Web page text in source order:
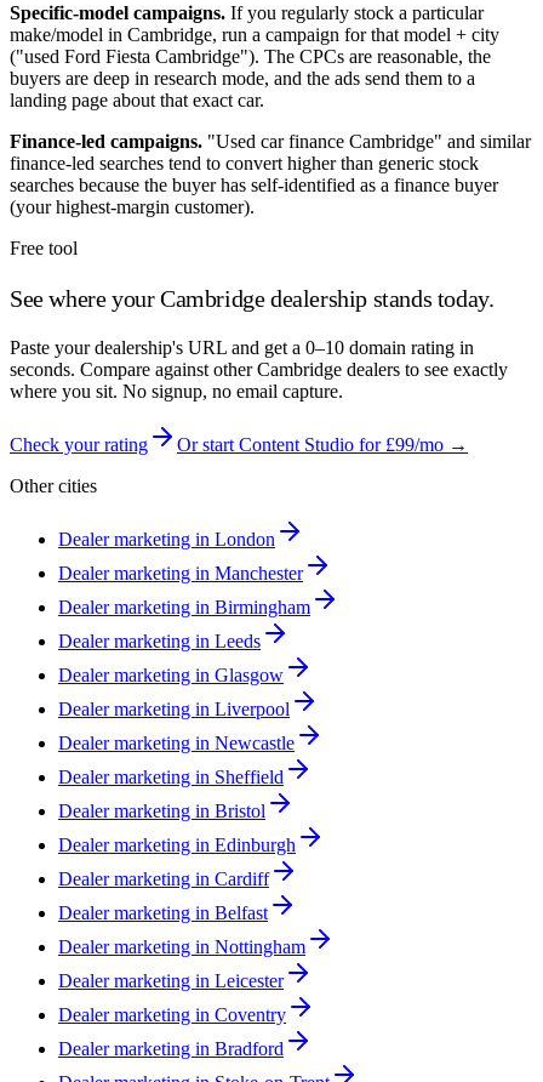
Specific-model campaigns. If you regularly stock a particular
make/model in Cambridge, run a campaign for that model + city
("used Ford Fiesta Cambridge"). The CPCs are reasonable, the
buyers are deep in research mode, and the ads send them to a
landing page about that exact car.
Finance-led campaigns. "Used car finance Cambridge" and similar
finance-led searches tend to convert higher than generic stock
searches because the buyer has self-identified as a finance buyer
(your highest-margin customer).
Free tool
See where yourCambridgedealership stands today.
Paste your dealership's URL and get a 0–10 domain rating in
seconds. Compare against otherCambridge dealers to see exactly
where you sit. No signup, no email capture.
Check your rating
Or start Content Studio for £99/mo →
Other cities
Dealer marketing in London
Dealer marketing in Manchester
Dealer marketing in Birmingham
Dealer marketing in Leeds
Dealer marketing in Glasgow
Dealer marketing in Liverpool
Dealer marketing in Newcastle
Dealer marketing in Sheffield
Dealer marketing in Bristol
Dealer marketing in Edinburgh
Dealer marketing in Cardiff
Dealer marketing in Belfast
Dealer marketing in Nottingham
Dealer marketing in Leicester
Dealer marketing in Coventry
Dealer marketing in Bradford